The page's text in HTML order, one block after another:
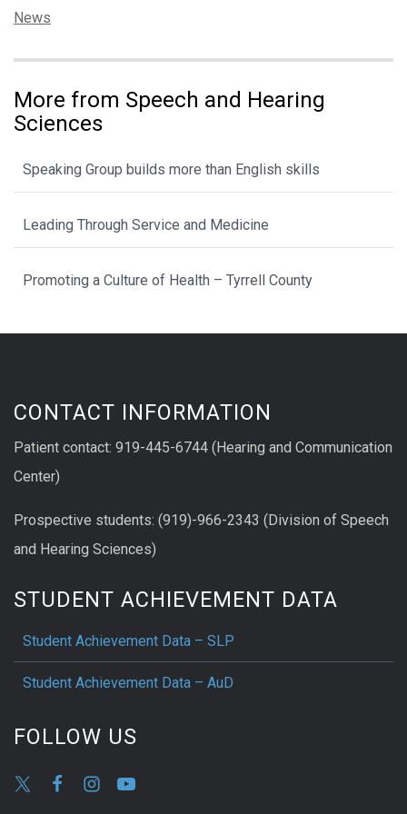
Categories:
News
More from Speech and Hearing
Sciences
Speaking Group builds more than English skills
Leading Through Service and Medicine
Promoting a Culture of Health – Tyrrell County
CONTACT INFORMATION
Patient contact: 919-445-6744 (Hearing and Communication
Center)
Prospective students: (919)-966-2343 (Division of Speech
and Hearing Sciences)
STUDENT ACHIEVEMENT DATA
Student Achievement Data – SLP
Student Achievement Data – AuD
FOLLOW US